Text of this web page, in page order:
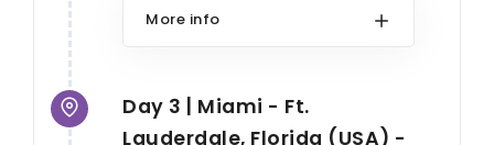
More info
Day 3 | Miami - Ft.
Lauderdale, Florida (USA) -